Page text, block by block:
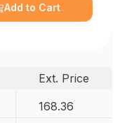
Add to Cart
Ext. Price
168.36